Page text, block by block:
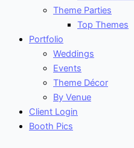
Theme Parties
Top Themes
Portfolio
Weddings
Events
Theme Décor
By Venue
Client Login
Booth Pics